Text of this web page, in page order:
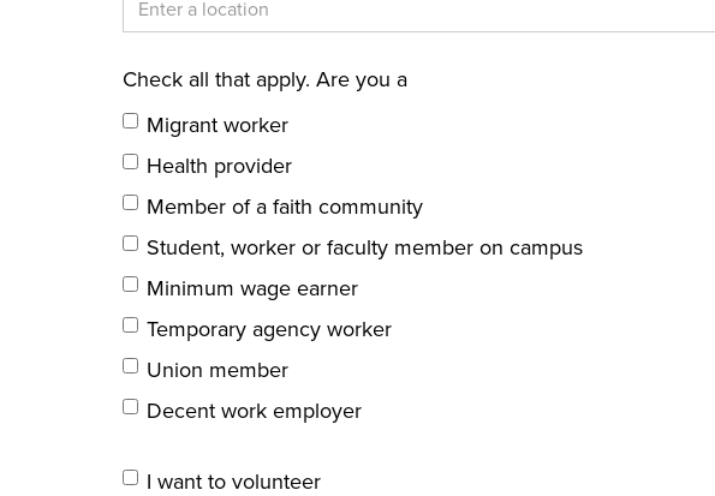
Check all that apply. Are you a
Migrant worker
Health provider
Member of a faith community
Student, worker or faculty member on campus
Minimum wage earner
Temporary agency worker
Union member
Decent work employer
I want to volunteer